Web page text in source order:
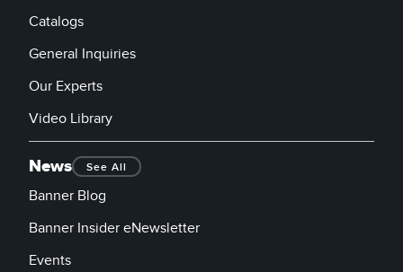
Catalogs
General Inquiries
Our Experts
Video Library
News See All
Banner Blog
Banner Insider eNewsletter
Events